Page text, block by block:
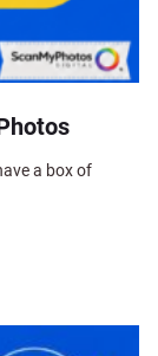
a box of